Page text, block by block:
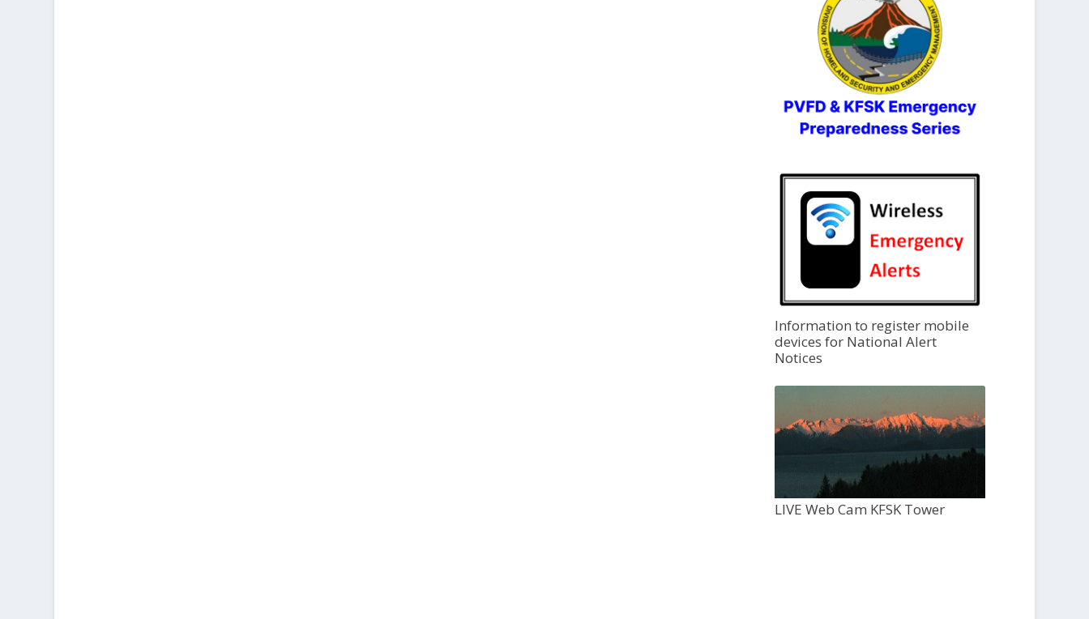
Information to register mobile
devices for National Alert
Notices
LIVE Web Cam KFSK Tower